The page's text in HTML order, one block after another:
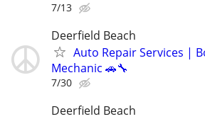
7/13
Deerfield Beach
Auto Repair Services |
Mechanic 🚗🔧
7/30
Deerfield Beach